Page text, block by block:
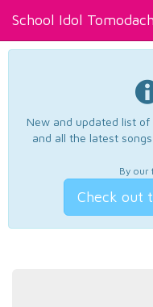
School Idol
New and updated list
and all the latest
By our
Check out